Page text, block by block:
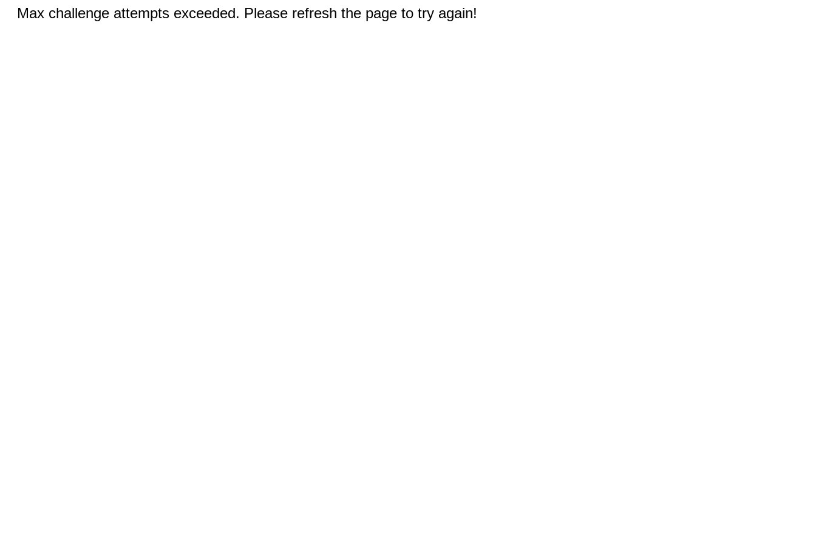
Max challenge attempts exceeded. Please refresh the page to try again!